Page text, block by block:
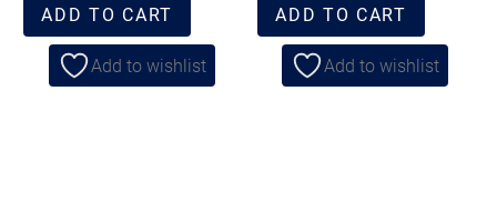
ADD TO CART
Add to wishlist
ADD TO CART
Add to wishlist